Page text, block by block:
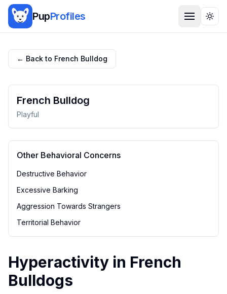
PupProfiles
← Back to French Bulldog
French Bulldog
Playful
Other Behavioral Concerns
Destructive Behavior
Excessive Barking
Aggression Towards Strangers
Territorial Behavior
Hyperactivity in French
Bulldogs